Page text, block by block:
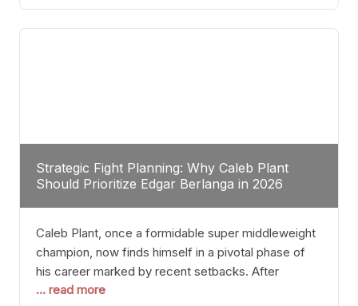
of Champions” was not just a night of victories; it
Strategic Fight Planning: Why Caleb Plant
Should Prioritize Edgar Berlanga in 2026
Caleb Plant, once a formidable super middleweight
champion, now finds himself in a pivotal phase of
his career marked by recent setbacks. After
suffering multiple defeats, the natural instinct for
... read more